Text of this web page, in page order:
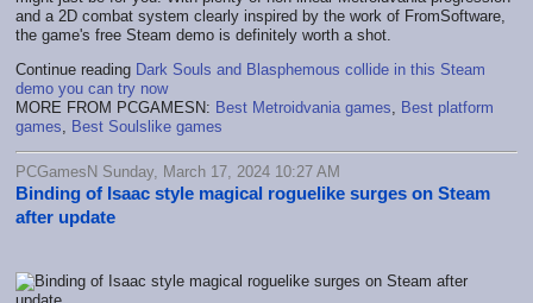
and a 2D combat system clearly inspired by the work of FromSoftware,
the game's free Steam demo is definitely worth a shot.
Continue reading Dark Souls and Blasphemous collide in this Steam
demo you can try now
MORE FROM PCGAMESN: Best Metroidvania games, Best platform
games, Best Soulslike games
PCGamesN Sunday, March 17, 2024 10:27 AM
Binding of Isaac style magical roguelike surges on Steam
after update